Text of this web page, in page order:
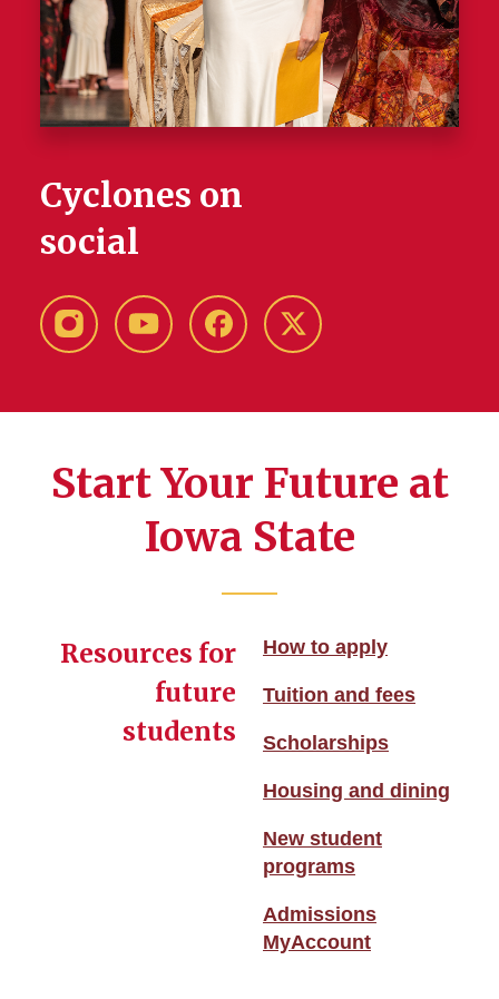
Cyclones on
social
InstagramYouTubeFacebookX-
Start Your Future at
Iowa State
Resources for
future
students
How to apply
Tuition and fees
Scholarships
Housing and dining
New student
programs
Admissions
MyAccount